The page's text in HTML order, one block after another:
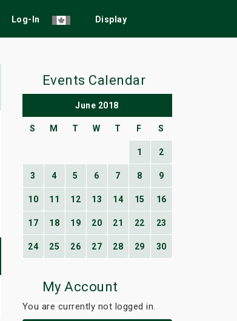
Log-In Display
Events Calendar
June 2018
S M T W T F S
1 2
3 4 5 6 7 8 9
10 11 12 13 14 15 16
17 18 19 20 21 22 23
24 25 26 27 28 29 30
My Account
You are currently not logged in.